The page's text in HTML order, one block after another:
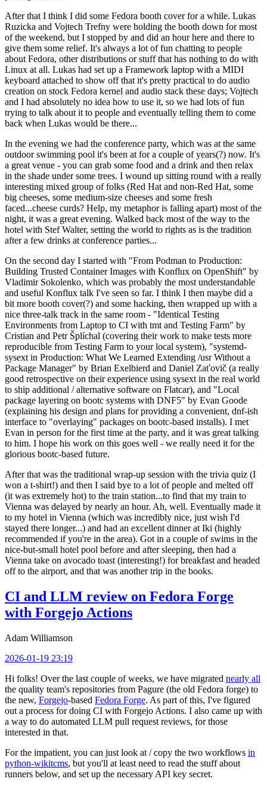
After that I think I did some Fedora booth cover for a while. Lukas
Ruzicka and Vojtech Trefny were holding the booth down for most
of the weekend, but I stopped by and did an hour here and there to
give them some relief. It's always a lot of fun chatting to people
about Fedora, other distributions or stuff that has nothing to do with
Linux at all. Lukas had set up a Framework laptop with a MIDI
keyboard attached to show off that it's pretty practical to do audio
creation on stock Fedora kernel and audio stack these days; Vojtech
and I had absolutely no idea how to use it, so we had lots of fun
trying to talk about it to people and eventually telling them to come
back when Lukas would be there...
In the evening we had the conference party, which was at the same
outdoor swimming pool it's been at for a couple of years(?) now. It's
a great venue - you can grab some food and a drink and then relax
in the shade under some trees. I wound up sitting round with a really
interesting mixed group of folks (Red Hat and non-Red Hat, some
big cheeses, some medium-size cheeses and some fresh
faced...cheese curds? Help, my metaphor is falling apart) most of the
night, it was a great evening. Walked back most of the way to the
hotel with Stef Walter, setting the world to rights as is the tradition
after a few drinks at conference parties...
On the second day I started with "From Podman to Production:
Building Trusted Container Images with Konflux on OpenShift" by
Vladimir Sokolenko, which was probably the most understandable
and useful Konflux talk I've seen so far. I think I then maybe did a
bit more booth cover(?) and some hacking, then wrapped up with a
nice three-talk track in the same room - "Identical Testing
Environments from Laptop to CI with tmt and Testing Farm" by
Cristian and Petr Šplíchal (covering their work to make tests more
reproducible from Testing Farm to your local system), "systemd-
sysext in Production: What We Learned Extending /usr Without a
Package Manager" by Brian Exelbierd and Daniel Zaťovič (a really
good retrospective on their experience using sysext in the real world
to ship additional / alternative software on Flatcar), and "Local
package layering on bootc systems with DNF5" by Evan Goode
(explaining his design and plans for providing a convenient, dnf-ish
interface to "overlaying" packages on bootc-based installs). I met
Evan in person for the first time at the party, and it was great talking
to him. I hope his work on this goes well - we really need it for the
glorious bootc-based future.
After that was the traditional wrap-up session with the trivia quiz (I
won a t-shirt!) and then I said bye to a lot of people and melted off
(it was extremely hot) to the train station...to find that my train to
Vienna was delayed by nearly an hour. Ah, well. Eventually made it
to my hotel in Vienna (which was incredibly nice, just wish I'd
stayed there longer...) and had an excellent dinner at Iki (highly
recommended if you're in the area). Got in a couple of swims in the
nice-but-small hotel pool before and after sleeping, then had a
Vienna take on avocado toast (interesting!) for breakfast and headed
off to the airport, and that was another trip in the books.
CI and LLM review on Fedora Forge
with Forgejo Actions
Adam Williamson
2026-01-19 23:19
Hi folks! Over the last couple of weeks, we have migrated nearly all
the quality team's repositories from Pagure (the old Fedora forge) to
the new, Forgejo-based Fedora Forge. As part of this, I've figured
out a process for doing CI with Forgejo Actions. I also came up with
a way to do automated LLM pull request reviews, for those
interested in that.
For the impatient, you can just look at / copy the two workflows in
python-wikitcms, but you'll at least need to read the stuff about
runners below, and set up the necessary API key secret.